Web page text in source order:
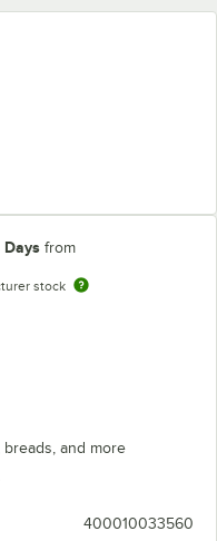
Days from
stock
and more
400010033560